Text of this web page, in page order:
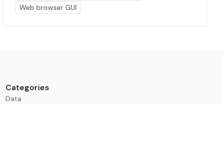
Web browser GUI
Categories
Data